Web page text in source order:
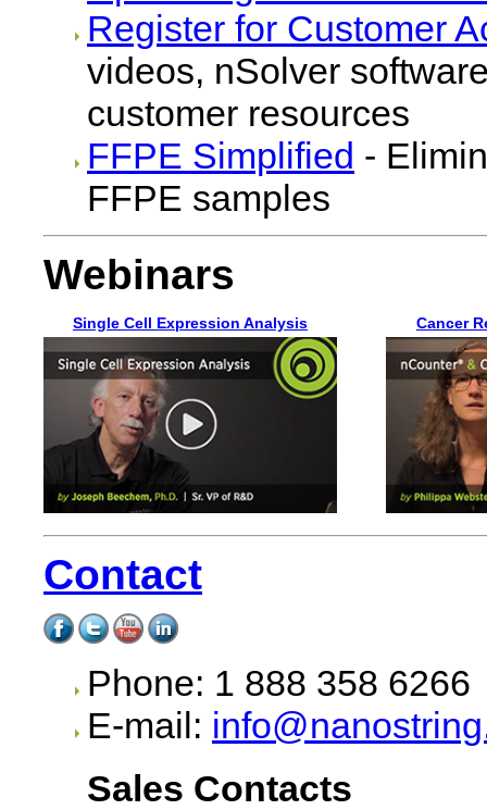
Register for Customer
videos, nSolver
customer resources
FFPE Simplified -
FFPE samples
Webinars
Single Cell Expression Analysis Cancer
Contact
Phone: 1 888 358 6266
E-mail:
Sales Contacts